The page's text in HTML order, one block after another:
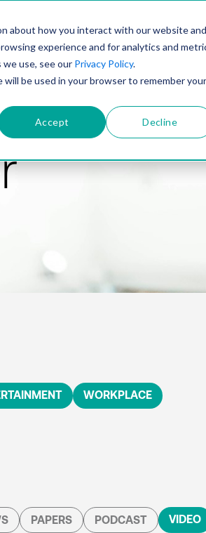
about how you interact with our website and
experience and for analytics and
use, see our Privacy Policy.
be used in your browser to remember your
Accept Decline
SOLUTIONSTECHNOLOGY
WORKPLACE
PAPERS PODCAST VIDEO